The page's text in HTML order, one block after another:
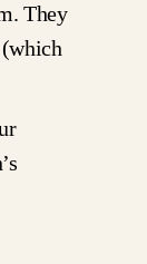
They